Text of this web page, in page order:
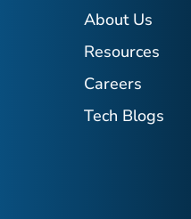
About Us
Resources
Careers
Tech Blogs